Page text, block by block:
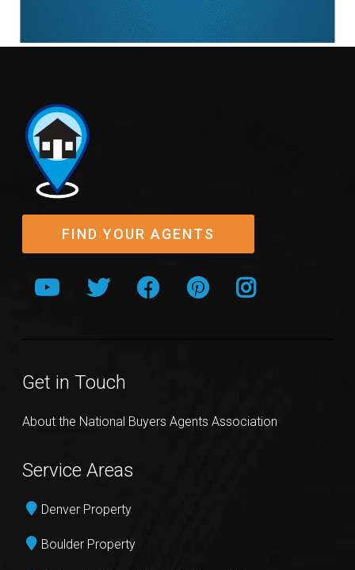
FIND YOUR AGENTS
Get in Touch
About the National Buyers Agents Association
Service Areas
Denver Property
Boulder Property